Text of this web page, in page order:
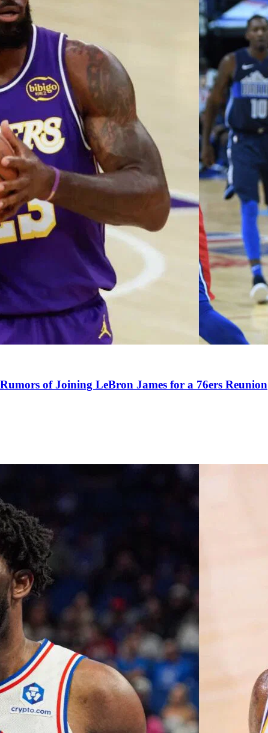
of Joining LeBron James for a 76ers Reunion